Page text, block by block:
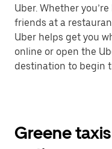
Uber. Whether
friends at a
Uber helps get you
online or open the
destination to begin
Greene